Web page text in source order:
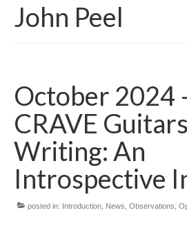
John Peel
October 2024
CRAVE Guitars
Writing: An
Introspective
posted in: Introduction News Observations